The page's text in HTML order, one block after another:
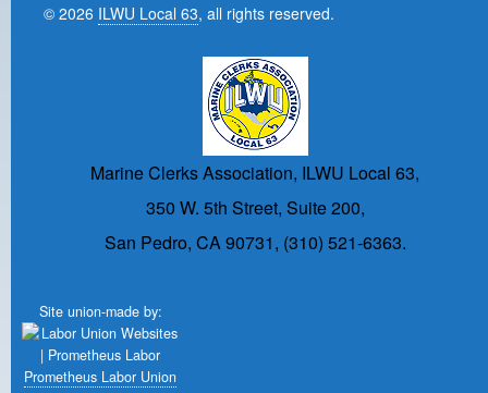
© 2026 ILWU Local 63, all rights reserved.
Marine Clerks Association, ILWU Local 63,
350 W. 5th Street, Suite 200,
San Pedro, CA 90731, (310) 521-6363.
Site union-made by:
Prometheus Labor Union